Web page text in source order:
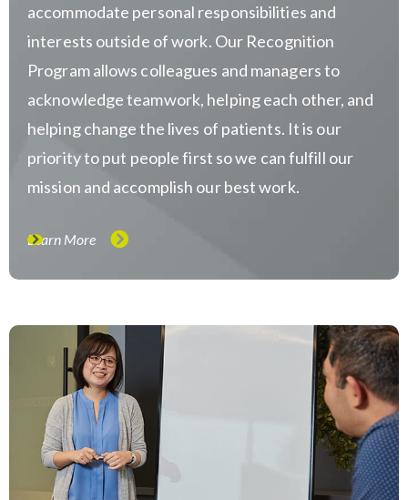
accommodate personal responsibilities and
interests outside of work. Our Recognition
Program allows colleagues and managers to
acknowledge teamwork, helping each other, and
helping change the lives of patients. It is our
priority to put people first so we can fulfill our
mission and accomplish our best work.
Learn More